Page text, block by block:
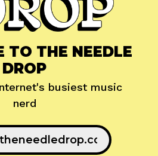
TO THE NEEDLE
DROP
busiest music
nerd